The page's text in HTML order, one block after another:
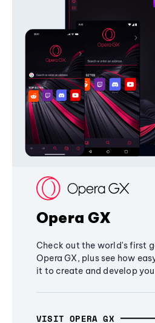
Opera GX
Check out the world's first
Opera GX, plus see how
it to create and develop
VISIT OPERA GX